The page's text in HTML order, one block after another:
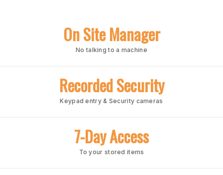
On Site Manager
No talking to a machine
Recorded Security
Keypad entry & Security cameras
7-Day Access
To your stored items